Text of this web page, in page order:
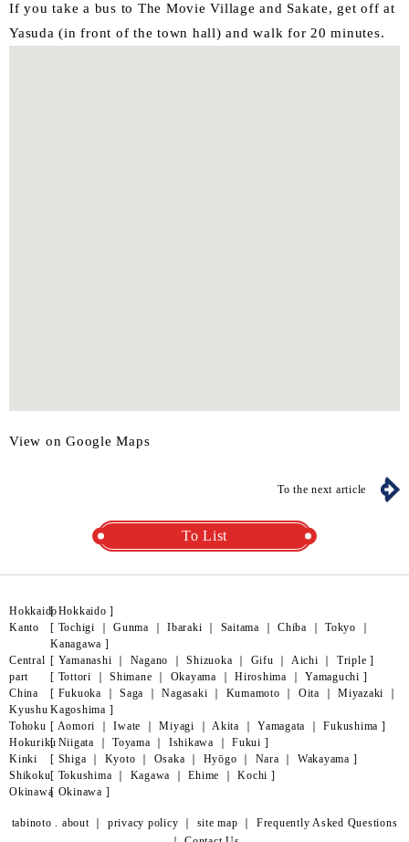
If you take a bus to The Movie Village and Sakate, get off at
Yasuda (in front of the town hall) and walk for 20 minutes.
View on Google Maps
To the next article
To List
Hokkaido
[Hokkaido ]
Kanto
[ Tochigi Gunma Ibaraki Saitama Chiba Tokyo
Kanagawa ]
Central
part
[ Yamanashi Nagano ｜Shizuoka Gifu Aichi Triple ]
China
[ Tottori Shimane Okayama Hiroshima Yamaguchi ]
Kyushu
[ Fukuoka Saga ｜Nagasaki Kumamoto Oita Miyazaki
Kagoshima ]
Tohoku [ Aomori ｜Iwate ｜Miyagi Akita Yamagata ｜Fukushima ]
Hokuriku
[ Niigata Toyama Ishikawa Fukui ]
Kinki
[ Shiga Kyoto Osaka Hyōgo Nara Wakayama ]
Shikoku[ Tokushima Kagawa ｜Ehime ｜Kochi ]
Okinawa[ Okinawa ]
tabinoto . about｜ privacy policy site map
Frequently Asked Questions